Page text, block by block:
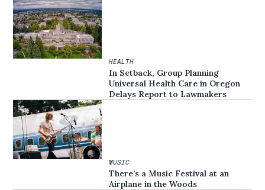
HEALTH
In Setback, Group Planning
Universal Health Care in Oregon
Delays Report to Lawmakers
MUSIC
There’s a Music Festival at an
Airplane in the Woods